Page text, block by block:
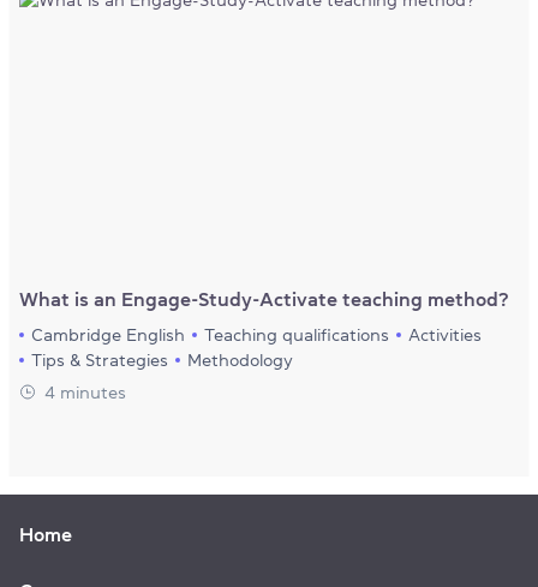
What is an Engage-Study-Activate teaching method?
Cambridge English Teaching qualifications
Activities
Tips & Strategies
Methodology
4 minutes
Home